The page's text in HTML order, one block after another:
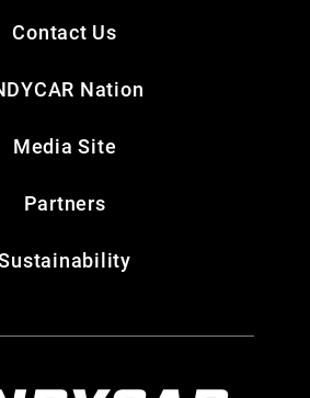
Contact Us
Nation
Media Site
Partners